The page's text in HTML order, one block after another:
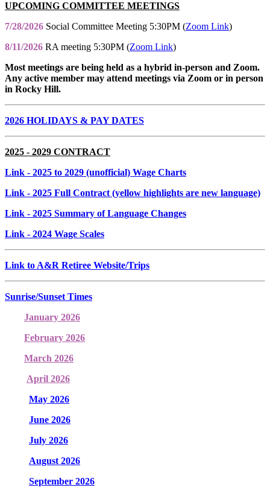
UPCOMING COMMITTEE MEETINGS
7/28/2026 Social Committee Meeting 5:30PM (Zoom Link)
8/11/2026 RA meeting 5:30PM (Zoom Link)
Most meetings are being held as a hybrid in-person and Zoom.
Any active member may attend meetings via Zoom or in person
in Rocky Hill.
2026 HOLIDAYS & PAY DATES
2025 - 2029 CONTRACT
Link - 2025 to 2029 (unofficial) Wage Charts
Link - 2025 Full Contract (yellow highlights are new language)
Link - 2025 Summary of Language Changes
Link - 2024 Wage Scales
Link to A&R Retiree Website/Trips
Sunrise/Sunset Times
January 2026
February 2026
March 2026
April 2026
May 2026
June 2026
July 2026
August 2026
September 2026